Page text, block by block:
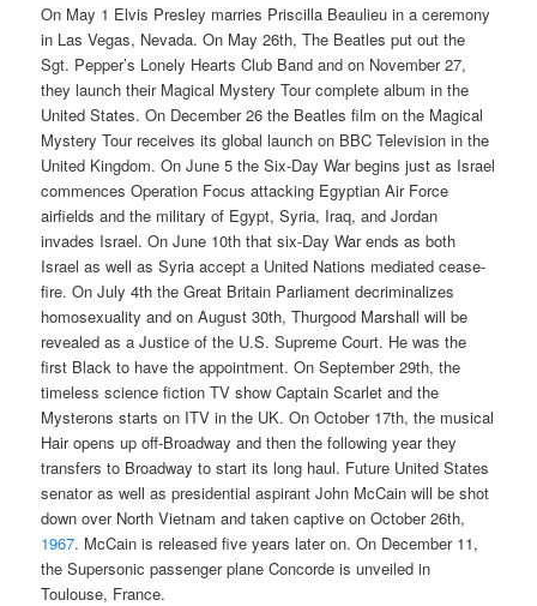
On May 1 Elvis Presley marries Priscilla Beaulieu in a ceremony
in Las Vegas, Nevada. On May 26th, The Beatles put out the
Sgt. Pepper’s Lonely Hearts Club Band and on November 27,
they launch their Magical Mystery Tour complete album in the
United States. On December 26 the Beatles film on the Magical
Mystery Tour receives its global launch on BBC Television in the
United Kingdom. On June 5 the Six-Day War begins just as Israel
commences Operation Focus attacking Egyptian Air Force
airfields and the military of Egypt, Syria, Iraq, and Jordan
invades Israel. On June 10th that six-Day War ends as both
Israel as well as Syria accept a United Nations mediated cease-
fire. On July 4th the Great Britain Parliament decriminalizes
homosexuality and on August 30th, Thurgood Marshall will be
revealed as a Justice of the U.S. Supreme Court. He was the
first Black to have the appointment. On September 29th, the
timeless science fiction TV show Captain Scarlet and the
Mysterons starts on ITV in the UK. On October 17th, the musical
Hair opens up off-Broadway and then the following year they
transfers to Broadway to start its long haul. Future United States
senator as well as presidential aspirant John McCain will be shot
down over North Vietnam and taken captive on October 26th,
1967. McCain is released five years later on. On December 11,
the Supersonic passenger plane Concorde is unveiled in
Toulouse, France.